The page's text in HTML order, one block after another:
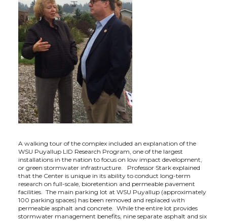
w
i
t
t
e
a
c
B
o
k
i
n
k
e
d
n
h
e
m
a
i
A walking tour of the complex included an explanation of the
WSU Puyallup LID Research Program, one of the largest
installations in the nation to focus on low impact development,
or green stormwater infrastructure. Professor Stark explained
that the Center is unique in its ability to conduct long-term
research on full-scale, bioretention and permeable pavement
facilities. The main parking lot at WSU Puyallup (approximately
100 parking spaces) has been removed and replaced with
permeable asphalt and concrete. While the entire lot provides
stormwater management benefits, nine separate asphalt and six